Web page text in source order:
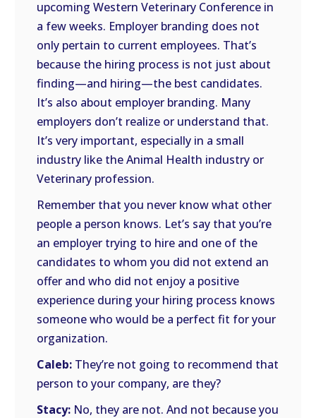
upcoming Western Veterinary Conference in
a few weeks. Employer branding does not
only pertain to current employees. That’s
because the hiring process is not just about
finding—and hiring—the best candidates.
It’s also about employer branding. Many
employers don’t realize or understand that.
It’s very important, especially in a small
industry like the Animal Health industry or
Veterinary profession.
Remember that you never know what other
people a person knows. Let’s say that you’re
an employer trying to hire and one of the
candidates to whom you did not extend an
offer and who did not enjoy a positive
experience during your hiring process knows
someone who would be a perfect fit for your
organization.
Caleb: They’re not going to recommend that
person to your company, are they?
Stacy: No, they are not. And not because you